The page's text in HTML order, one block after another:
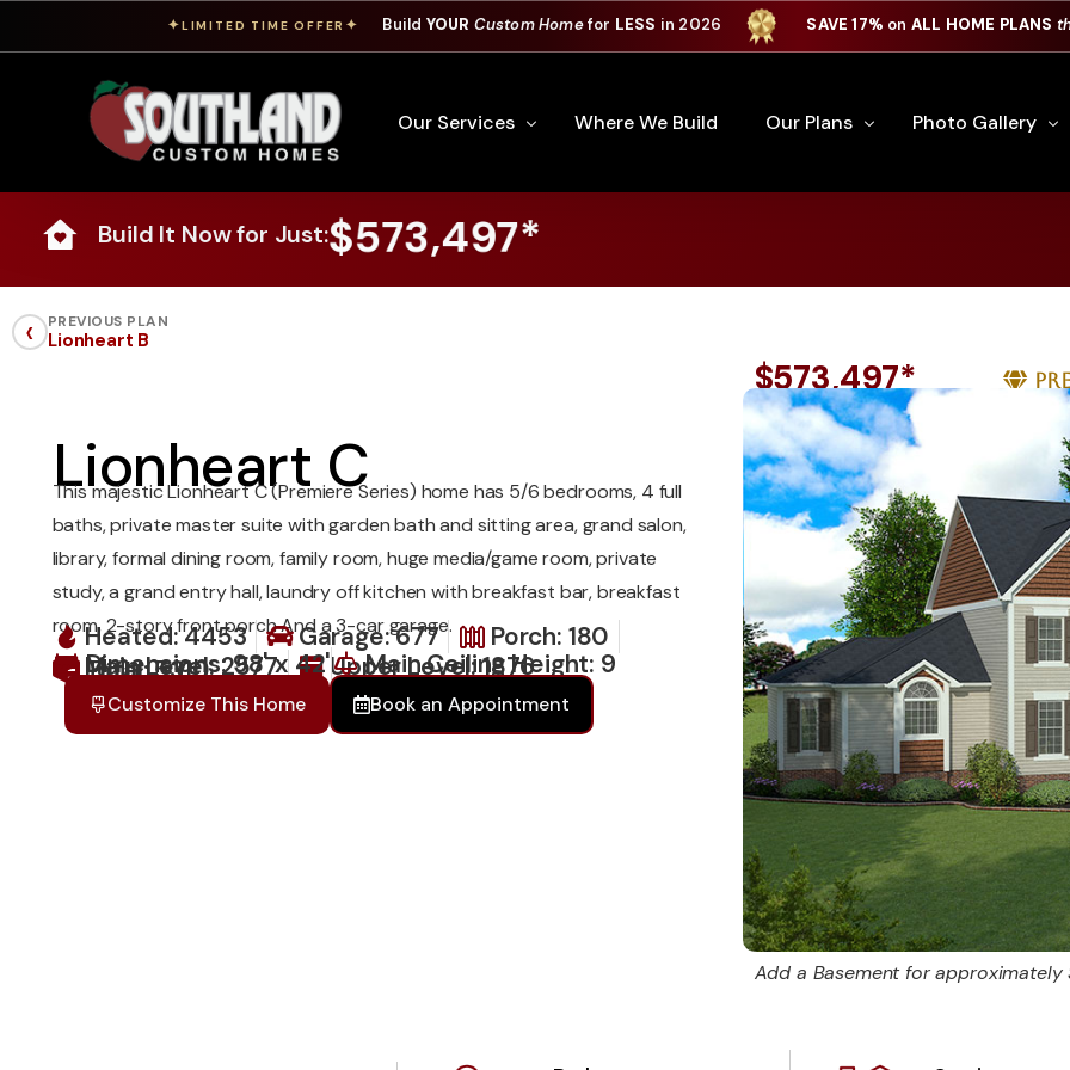
✦LIMITED TIME OFFER ✦ Build YOUR Custom Homefor LESS in 2026 SAVE 17% on ALL HOME PLANS
Our Services
Free Custom Home Plan Process
Where We Build Our Plans
Our Newest Plans
Photo Gallery
Virtual Tours
Custom Home
Custom Home
Build It Now for Just:$573,497*
‹ PREVIOUS PLAN
Lionheart B
Lionheart C
This majestic Lionheart C (Premiere Series) home has 5/6 bedrooms, 4 full
baths, private master suite with garden bath and sitting area, grand salon,
library, formal dining room, family room, huge media/game room, private
study, a grand entry hall, laundry off kitchen with breakfast bar, breakfast
room, 2-story front porch And a 3-car garage.
Heated: 4453 Garage: 677
Porch: 180
Total: 5310
Main Level: 2577 Upper Level: 1876
Dimensions: 98' x 42' Main Ceiling Height: 9
Customize This Home Book an Appointment
$573,497*
Add a Basement for approximately